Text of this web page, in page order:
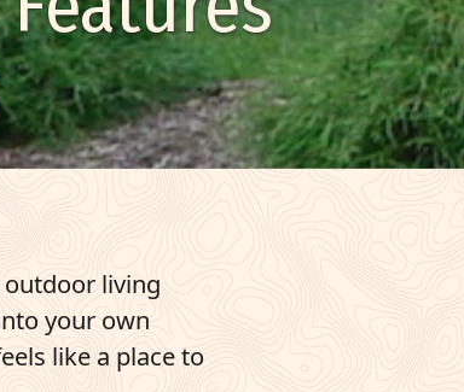
outdoor living
your own
like a place to